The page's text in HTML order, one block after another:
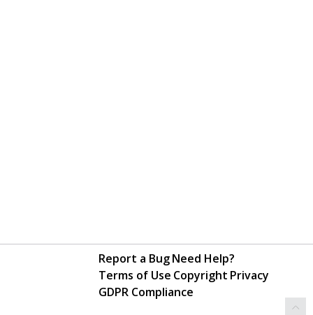
Report a BugNeed Help?
Terms of Use Copyright Privacy
GDPR Compliance